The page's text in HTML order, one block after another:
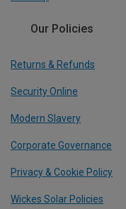
Our Policies
Returns & Refunds
Security Online
Modern Slavery
Corporate Governance
Privacy & Cookie Policy
Wickes Solar Policies